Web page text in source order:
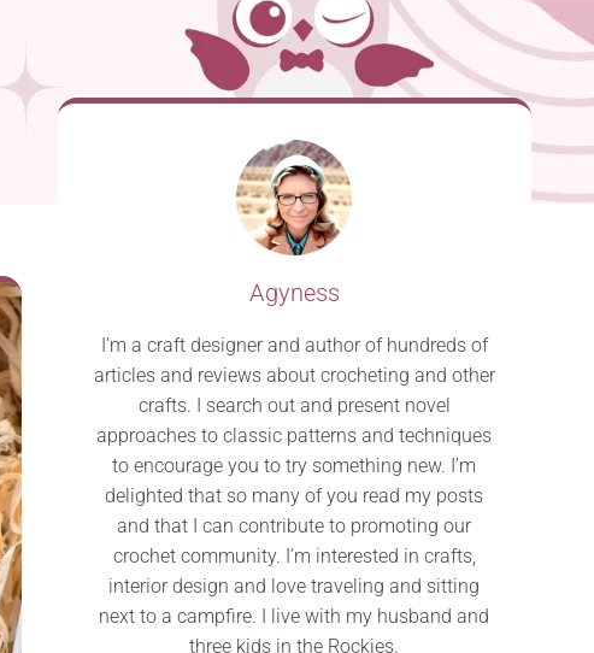
Agyness
I’m a craft designer and author of hundreds of
articles and reviews about crocheting and other
crafts. I search out and present novel
approaches to classic patterns and techniques
to encourage you to try something new. I’m
delighted that so many of you read my posts
and that I can contribute to promoting our
crochet community. I’m interested in crafts,
interior design and love traveling and sitting
next to a campfire. I live with my husband and
three kids in the Rockies.